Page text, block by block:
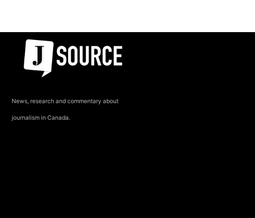
News, research and commentary about
journalism in Canada.